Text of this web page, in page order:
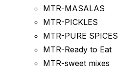
MTR-MASALAS
MTR-PICKLES
MTR-PURE SPICES
MTR-Ready to Eat
MTR-sweet mixes